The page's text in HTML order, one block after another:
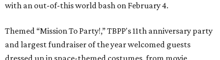
with an out-of-this world bash on February 4.
Themed “Mission To Party!,” TBPP's 11th anniversary party
and largest fundraiser of the year welcomed guests